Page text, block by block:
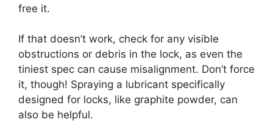
free it.
If that doesn’t work, check for any visible
obstructions or debris in the lock, as even the
tiniest spec can cause misalignment. Don’t force
it, though! Spraying a lubricant specifically
designed for locks, like graphite powder, can
also be helpful.